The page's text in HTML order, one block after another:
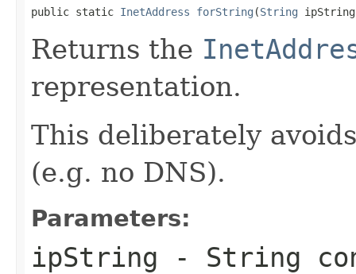
public static InetAddress forString (String
Returns the
representation.
This deliberately
(e.g. no DNS).
Parameters:
ipString - String